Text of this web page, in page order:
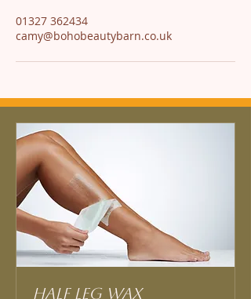
01327 362434
camy@bohobeautybarn.co.uk
Half Leg Wax